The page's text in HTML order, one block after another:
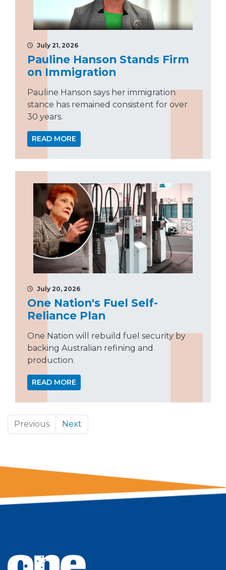
July 21, 2026
Pauline Hanson Stands Firm
on Immigration
Pauline Hanson says her immigration
stance has remained consistent for over
30 years.
READ MORE
July 20, 2026
One Nation's Fuel Self-
Reliance Plan
One Nation will rebuild fuel security by
backing Australian refining and
production.
READ MORE
Previous Next